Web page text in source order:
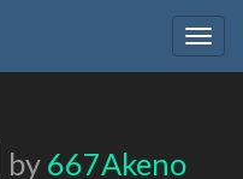
by 667Akeno